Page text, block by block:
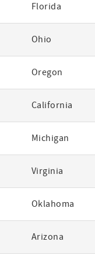
Florida
Ohio
Oregon
California
Michigan
Virginia
Oklahoma
Arizona